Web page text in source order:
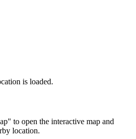
is loaded.
to open the interactive map and
location.